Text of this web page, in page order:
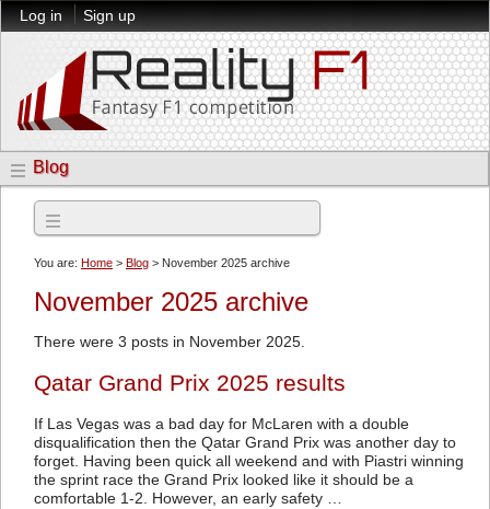
Log in Sign up
Blog
You are: Home > Blog > November 2025 archive
November 2025 archive
There were 3 posts in November 2025.
Qatar Grand Prix 2025 results
If Las Vegas was a bad day for McLaren with a double
disqualification then the Qatar Grand Prix was another day to
forget. Having been quick all weekend and with Piastri winning
the sprint race the Grand Prix looked like it should be a
comfortable 1-2. However, an early safety …